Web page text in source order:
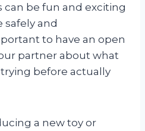
can be fun and exciting
safely and
to have an open
partner about what
before actually
a new toy or